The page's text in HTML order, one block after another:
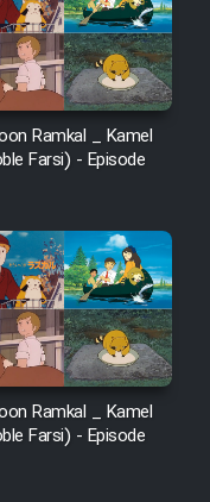
Ramkal _ Kamel
Farsi) - Episode
Ramkal _ Kamel
Farsi) - Episode